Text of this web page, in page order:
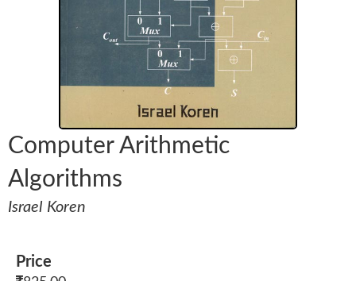
Computer Arithmetic
Algorithms
Israel Koren
Price